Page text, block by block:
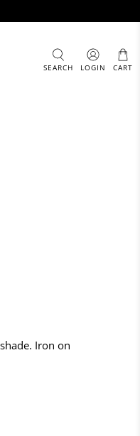
SEARCH LOGIN CART
Iron on